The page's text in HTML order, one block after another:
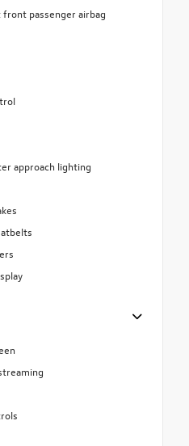
passenger airbag
approach lighting